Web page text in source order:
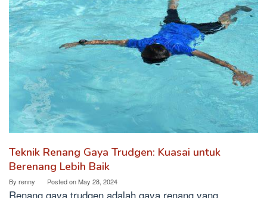
Teknik Renang Gaya Trudgen: Kuasai untuk
Berenang Lebih Baik
By renny Posted onMay 28, 2024
Renang gaya trudgen adalah gaya renang yang